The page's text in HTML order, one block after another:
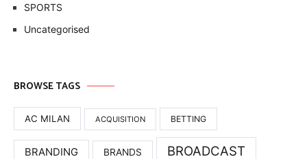
SPORTS
Uncategorised
BROWSE TAGS
AC MILAN ACQUISITION BETTING
BRANDING BRANDS BROADCAST